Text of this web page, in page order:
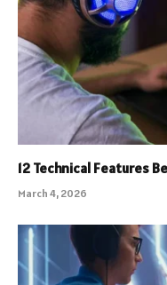
12 Technical Features
March 4, 2026